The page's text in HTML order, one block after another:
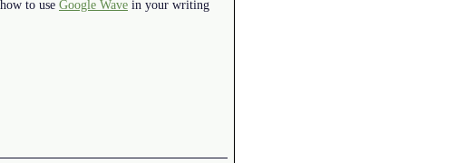
to use Google Wave in your writing